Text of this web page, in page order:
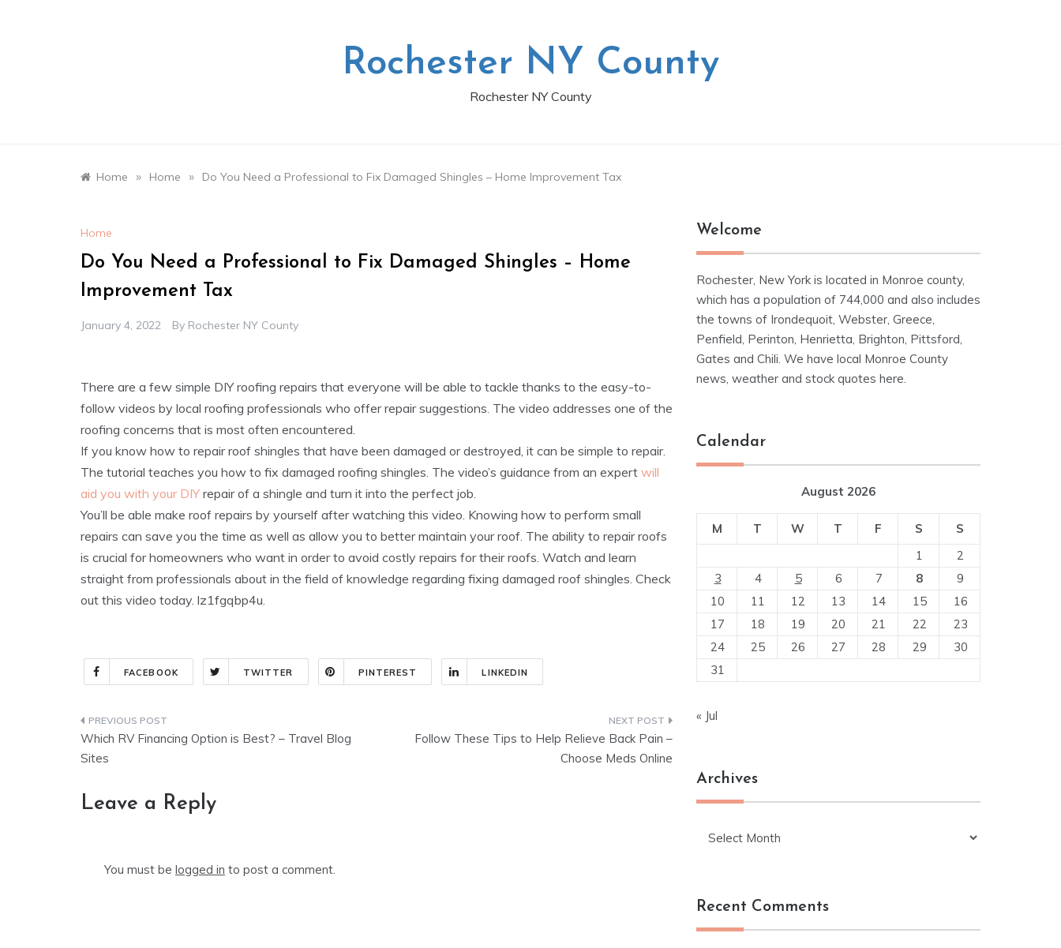
Rochester NY County
Rochester NY County
Home » Home » Do You Need a Professional to Fix Damaged Shingles – Home Improvement Tax
Home
Do You Need a Professional to Fix Damaged Shingles – Home
Improvement Tax
January 4, 2022 By Rochester NY County
There are a few simple DIY roofing repairs that everyone will be able to tackle thanks to the easy-to-
follow videos by local roofing professionals who offer repair suggestions. The video addresses one of the
roofing concerns that is most often encountered.
If you know how to repair roof shingles that have been damaged or destroyed, it can be simple to repair.
The tutorial teaches you how to fix damaged roofing shingles. The video’s guidance from an expert will
aid you with your DIYrepair of a shingle and turn it into the perfect job.
You’ll be able make roof repairs by yourself after watching this video. Knowing how to perform small
repairs can save you the time as well as allow you to better maintain your roof. The ability to repair roofs
is crucial for homeowners who want in order to avoid costly repairs for their roofs. Watch and learn
straight from professionals about in the field of knowledge regarding fixing damaged roof shingles. Check
out this video today. lz1fgqbp4u.
FACEBOOK TWITTER PINTEREST LINKEDIN
Post
navigation
Which RV Financing Option is Best? – Travel Blog
Sites
Follow These Tips to Help Relieve Back Pain –
Choose Meds Online
Leave a Reply
You must be logged in to post a comment.
Welcome
Rochester, New York is located in Monroe county,
which has a population of 744,000 and also includes
the towns of Irondequoit, Webster, Greece,
Penfield, Perinton, Henrietta, Brighton, Pittsford,
Gates and Chili. We have local Monroe County
news, weather and stock quotes here.
Calendar
August 2026
M T W T F S
S
1
2
3
4 5 6 7 8
9
10
11 12 13 14 15
16
17
18 19 20 21 22
23
24
25 26 27 28 29
30
31
« Jul
Archives
Recent Comments